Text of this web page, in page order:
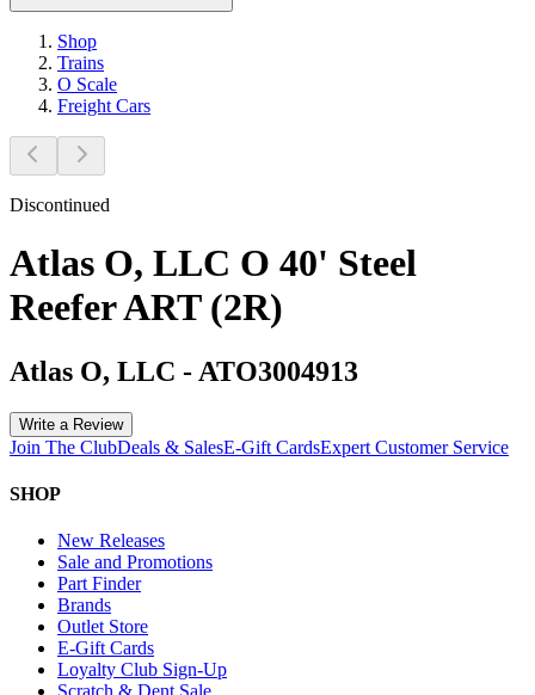
Shop
Trains
O Scale
Freight Cars
Discontinued
Atlas O, LLC O 40' Steel
Reefer ART (2R)
Atlas O, LLC - ATO3004913
Write a Review
Join The ClubDeals & SalesE-Gift CardsExpert Customer Service
SHOP
New Releases
Sale and Promotions
Part Finder
Brands
Outlet Store
E-Gift Cards
Loyalty Club Sign-Up